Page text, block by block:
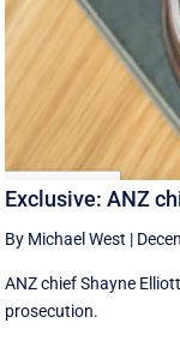
Exclusive: ANZ
By Michael West |
ANZ chief Shayne
prosecution.